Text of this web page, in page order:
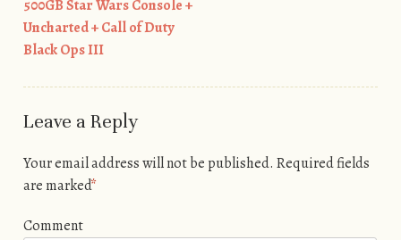
500GB Star Wars Console +
Uncharted + Call of Duty
Black Ops III
Leave a Reply
Your email address will not be published. Required fields
are marked*
Comment